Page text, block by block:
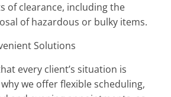
of clearance, including the
of hazardous or bulky items.
Solutions
every client’s situation is
we offer flexible scheduling,